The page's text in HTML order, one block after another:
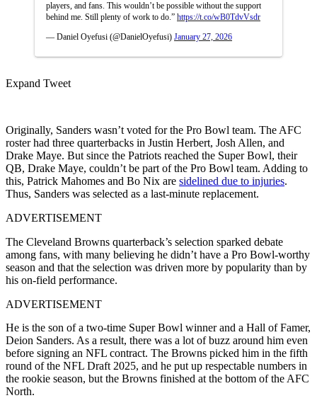
players, and fans. This wouldn’t be possible without the support
behind me. Still plenty of work to do.” https://t.co/wB0TdvVsdr
— Daniel Oyefusi (@DanielOyefusi) January 27, 2026
Expand Tweet
Originally, Sanders wasn’t voted for the Pro Bowl team. The AFC
roster had three quarterbacks in Justin Herbert, Josh Allen, and
Drake Maye. But since the Patriots reached the Super Bowl, their
QB, Drake Maye, couldn’t be part of the Pro Bowl team. Adding to
this, Patrick Mahomes and Bo Nix are sidelined due to injuries.
Thus, Sanders was selected as a last-minute replacement.
ADVERTISEMENT
The Cleveland Browns quarterback’s selection sparked debate
among fans, with many believing he didn’t have a Pro Bowl-worthy
season and that the selection was driven more by popularity than by
his on-field performance.
ADVERTISEMENT
He is the son of a two-time Super Bowl winner and a Hall of Famer,
Deion Sanders. As a result, there was a lot of buzz around him even
before signing an NFL contract. The Browns picked him in the fifth
round of the NFL Draft 2025, and he put up respectable numbers in
the rookie season, but the Browns finished at the bottom of the AFC
North.